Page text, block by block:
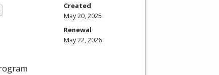
Created
May 20, 2025
Renewal
May 22, 2026